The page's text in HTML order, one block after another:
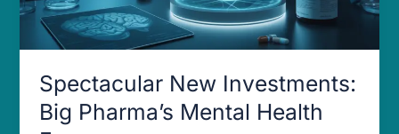
Spectacular New Investments:
Big Pharma’s Mental Health
Focus